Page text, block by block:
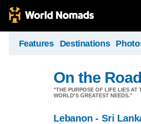
Features Destinations
On the Road
"THE PURPOSE OF LIFE LIES AT
WORLD'S GREATEST NEEDS."
Lebanon - Sri